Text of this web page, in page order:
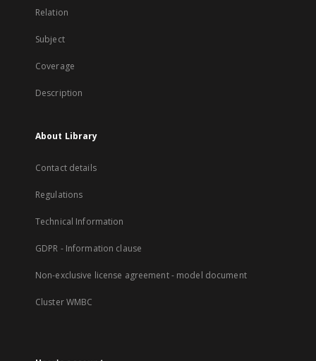
Relation
Subject
Coverage
Description
About Library
Contact details
Regulations
Technical Information
GDPR - Information clause
Non-exclusive license agreement - model document
Cluster WMBC